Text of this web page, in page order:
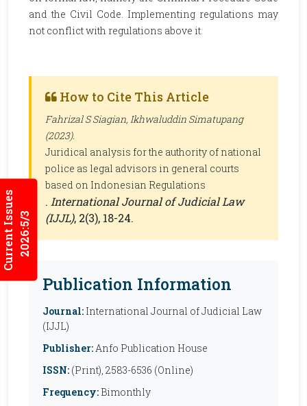
Current Issues2026:5/3
and the Civil Code. Implementing regulations may
not conflict with regulations above it.
How to Cite This Article
Fahrizal S Siagian, Ikhwaluddin Simatupang
(2023).
Juridical analysis for the authority of national
police as legal advisors in general courts
based on Indonesian Regulations
. International Journal of Judicial Law
(IJJL), 2(3), 18-24.
Publication Information
Journal: International Journal of Judicial Law
(IJJL)
Publisher:Anfo Publication House
ISSN: (Print), 2583-6536 (Online)
Frequency: Bimonthly